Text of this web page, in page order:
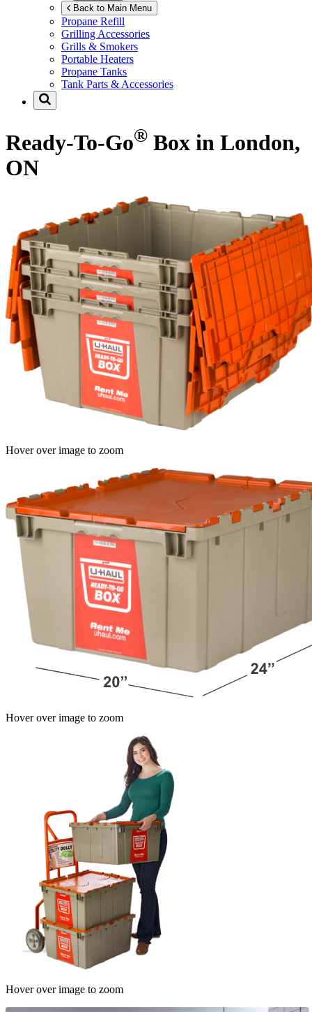
Back to Main Menu
Propane Refill
Grilling Accessories
Grills & Smokers
Portable Heaters
Propane Tanks
Tank Parts & Accessories
Ready-To-Go® Box in London,
ON
Hover over image to zoom
Hover over image to zoom
Hover over image to zoom